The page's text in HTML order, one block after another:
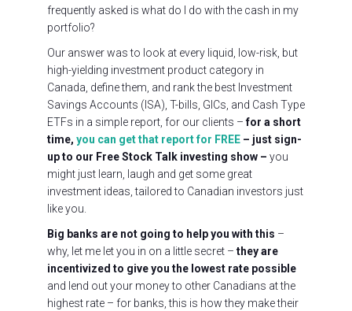
frequently asked is what do I do with the cash in my
portfolio?
Our answer was to look at every liquid, low-risk, but
high-yielding investment product category in
Canada, define them, and rank the best Investment
Savings Accounts (ISA), T-bills, GICs, and Cash Type
ETFs in a simple report, for our clients –for a short
time, you can get that report for FREE – just sign-
up to our Free Stock Talk investing show – you
might just learn, laugh and get some great
investment ideas, tailored to Canadian investors just
like you.
Big banks are not going to help you with this –
why, let me let you in on a little secret – they are
incentivized to give you the lowest rate possible
and lend out your money to other Canadians at the
highest rate – for banks, this is how they make their